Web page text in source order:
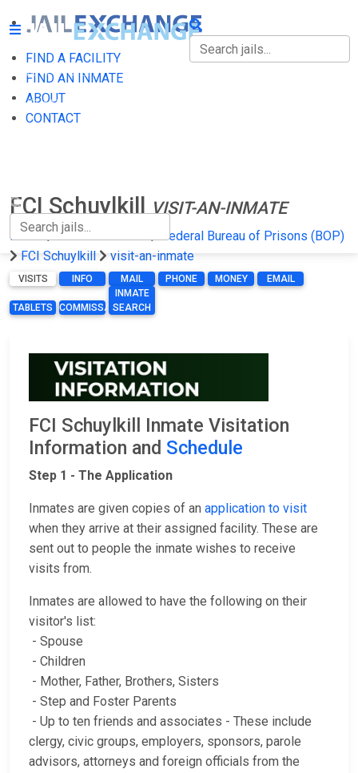
FIND A FACILITY
FIND AN INMATE
ABOUT
CONTACT
FIND A FACILITY
FIND AN INMATE
FCI SchuylkillVISIT-AN-INMATE
Home Federal Prisons
Federal Bureau of Prisons (BOP)
FCI Schuylkill
visit-an-inmate
VISITS INFO MAIL PHONE MONEY EMAIL
TABLETS COMMISSARY
INMATE
SEARCH
FCI Schuylkill Inmate Visitation
Information and Schedule
Step 1 - The Application
Inmates are given copies of an application to visit
when they arrive at their assigned facility. These are
sent out to people the inmate wishes to receive
visits from.
Inmates are allowed to have the following on their
visitor's list:
- Spouse
- Children
- Mother, Father, Brothers, Sisters
- Step and Foster Parents
- Up to ten friends and associates - These include
clergy, civic groups, employers, sponsors, parole
advisors, attorneys and foreign officials from the